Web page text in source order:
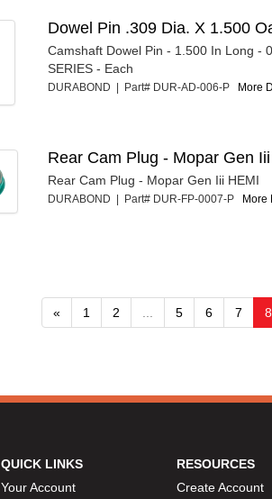
Dowel Pin .309 Dia. X 1.500
Camshaft Dowel Pin - 1.500 In Long -
SERIES - Each
DURABOND | Part# DUR-AD-006-P More
Rear Cam Plug - Mopar Gen
Rear Cam Plug - Mopar Gen Iii HEMI
DURABOND | Part# DUR-FP-0007-P More
« 1 2 ... 5 6 7 8
QUICK LINKS
Your Account
RESOURCES
Create Account